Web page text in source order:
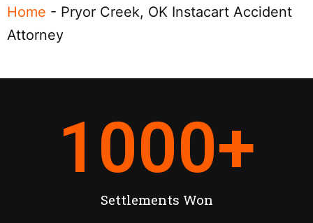
Home - Pryor Creek, OK Instacart Accident
Attorney
Settlements Won
1000+